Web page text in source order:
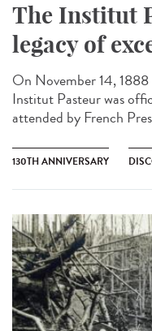
The Institut
legacy of
On November 14,
Institut Pasteur was
attended by French
130TH ANNIVERSARY